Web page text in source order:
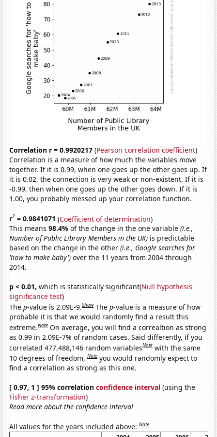
Correlation r = 0.9920217 (Pearson correlation coefficient)
Correlation is a measure of how much the variables move
together. If it is 0.99, when one goes up the other goes up. If
it is 0.02, the connection is very weak or non-existent. If it is
-0.99, then when one goes up the other goes down. If it is
1.00, you probably messed up your correlation function.
r2 = 0.9841071 (Coefficient of determination)
This means98.4%of the change in the one variable(i.e.,
Number of Public Library Members in the UK) is predictable
based on the change in the other(i.e., Google searches for
'how to make baby') over the 11 years from 2004 through
2014.
p < 0.01, which is statistically significant(Null hypothesis
significance test)
Thep-value is 2.09E-9.Show Thep-value is a measure of how
probable it is that we would randomly find a result this
extreme.Note On average, you will find a correaltion as strong
as 0.99 in 2.09E-7% of random cases. Said differently, if you
correlated 477,488,146 random variablesNote with the same
10 degrees of freedom,Note you would randomly expect to
find a correlation as strong as this one.
[ 0.97, 1 ] 95% correlationconfidence interval (using the
Fisher z-transformation)
Read more about the confidence interval
All values for the years included above:Note